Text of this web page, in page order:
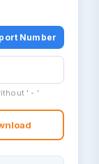
Number
' - '